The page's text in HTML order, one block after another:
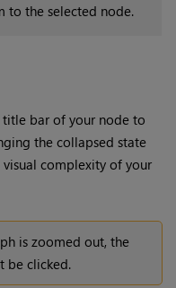
to the selected node.
bar of your node to
the collapsed state
complexity of your
is zoomed out, the
be clicked.